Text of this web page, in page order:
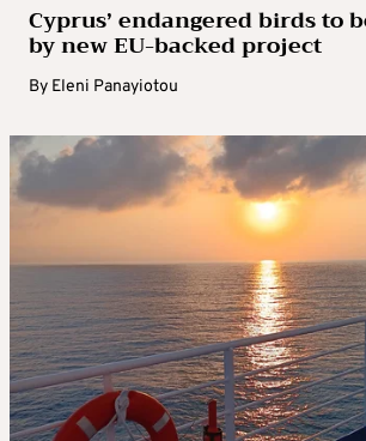
Cyprus’ endangered birds to
by new EU-backed project
By Eleni Panayiotou